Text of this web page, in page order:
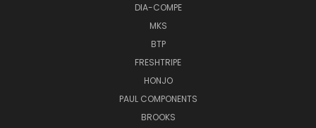
DIA-COMPE
MKS
BTP
FRESHTRIPE
HONJO
PAUL COMPONENTS
BROOKS